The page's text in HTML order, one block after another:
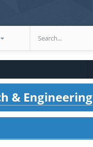
& Engineering